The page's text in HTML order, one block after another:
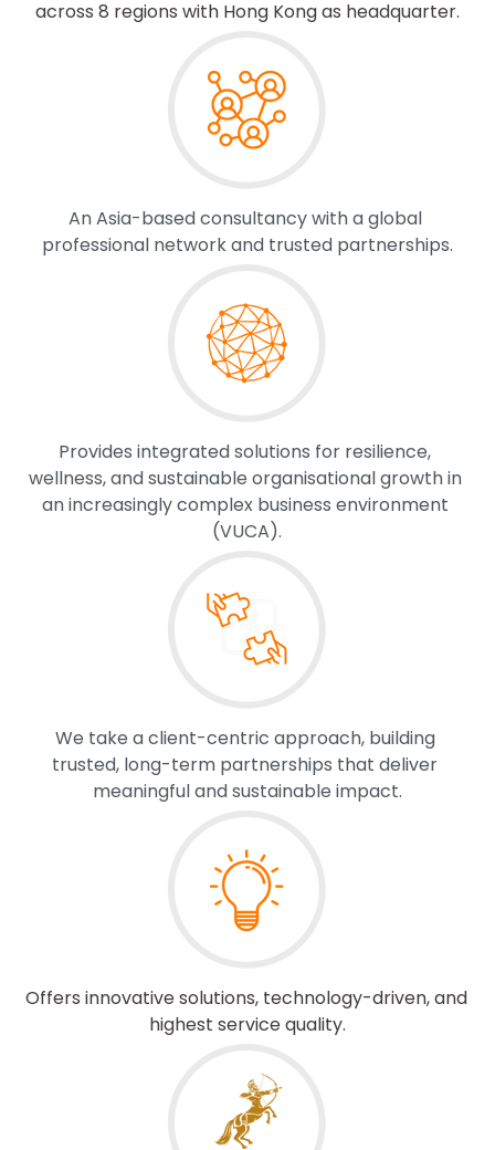
across 8 regions with Hong Kong as headquarter.
An Asia-based consultancy with a global
professional network and trusted partnerships.
Provides integrated solutions for resilience,
wellness, and sustainable organisational growth in
an increasingly complex business environment
(VUCA).
We take a client-centric approach, building
trusted, long-term partnerships that deliver
meaningful and sustainable impact.
Offers innovative solutions, technology-driven, and
highest service quality.